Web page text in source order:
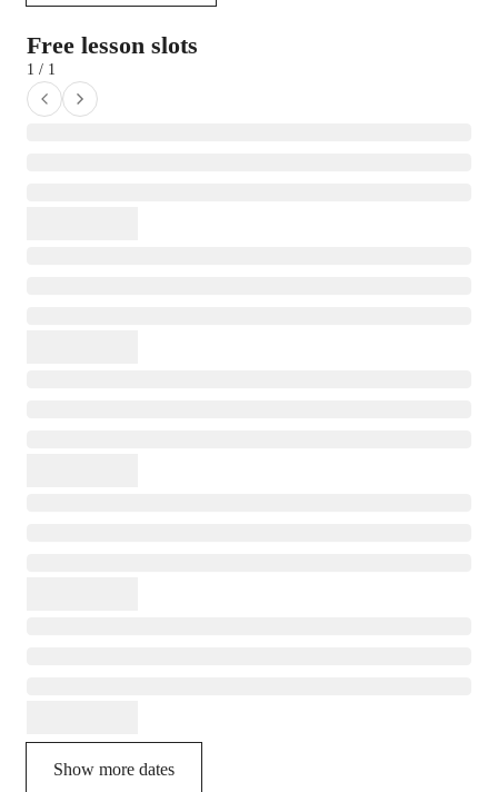
Free lesson slots
1 / 1
Show more dates